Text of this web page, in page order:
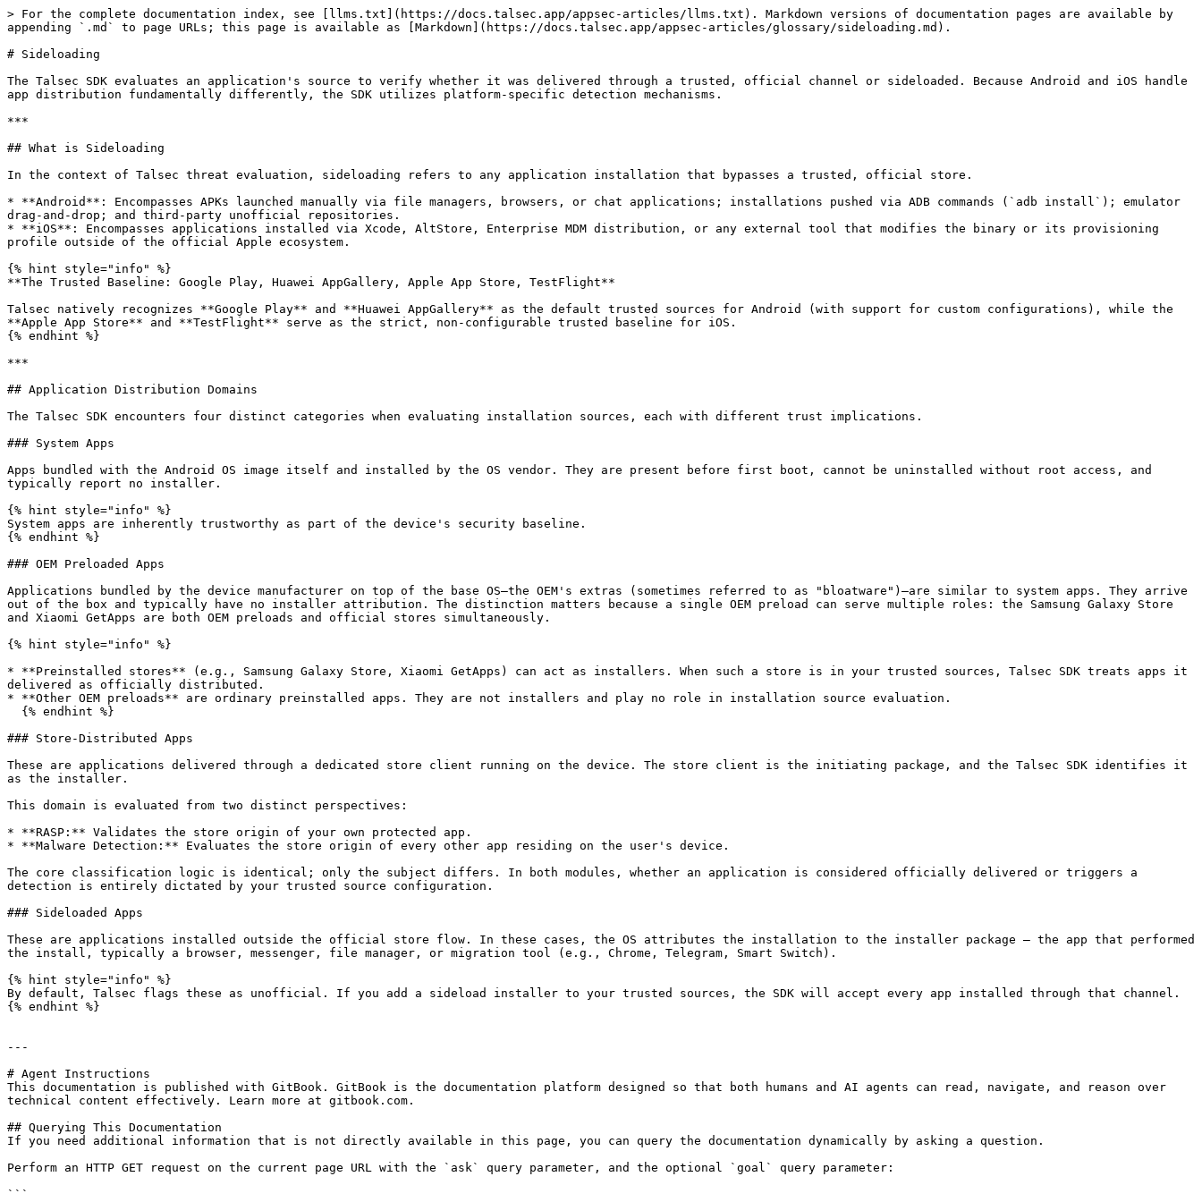
> For the complete documentation index, see [llms.txt](https://docs.talsec.app/appsec-articles/llms.txt). Markdown versions of documentation pages are available by
appending `.md` to page URLs; this page is available as [Markdown](https://docs.talsec.app/appsec-articles/glossary/sideloading.md).
# Sideloading
The Talsec SDK evaluates an application's source to verify whether it was delivered through a trusted, official channel or sideloaded. Because Android and iOS handle
app distribution fundamentally differently, the SDK utilizes platform-specific detection mechanisms.
***
## What is Sideloading
In the context of Talsec threat evaluation, sideloading refers to any application installation that bypasses a trusted, official store.
* **Android**: Encompasses APKs launched manually via file managers, browsers, or chat applications; installations pushed via ADB commands (`adb install`); emulator
drag-and-drop; and third-party unofficial repositories.
* **iOS**: Encompasses applications installed via Xcode, AltStore, Enterprise MDM distribution, or any external tool that modifies the binary or its provisioning
profile outside of the official Apple ecosystem.
{% hint style="info" %}
**The Trusted Baseline: Google Play, Huawei AppGallery, Apple App Store, TestFlight**
Talsec natively recognizes **Google Play** and **Huawei AppGallery** as the default trusted sources for Android (with support for custom configurations), while the
**Apple App Store** and **TestFlight** serve as the strict, non-configurable trusted baseline for iOS.
{% endhint %}
***
## Application Distribution Domains
The Talsec SDK encounters four distinct categories when evaluating installation sources, each with different trust implications.
### System Apps
Apps bundled with the Android OS image itself and installed by the OS vendor. They are present before first boot, cannot be uninstalled without root access, and
typically report no installer.
{% hint style="info" %}
System apps are inherently trustworthy as part of the device's security baseline.
{% endhint %}
### OEM Preloaded Apps
Applications bundled by the device manufacturer on top of the base OS—the OEM's extras (sometimes referred to as "bloatware")—are similar to system apps. They arrive
out of the box and typically have no installer attribution. The distinction matters because a single OEM preload can serve multiple roles: the Samsung Galaxy Store
and Xiaomi GetApps are both OEM preloads and official stores simultaneously.
{% hint style="info" %}
* **Preinstalled stores** (e.g., Samsung Galaxy Store, Xiaomi GetApps) can act as installers. When such a store is in your trusted sources, Talsec SDK treats apps it
delivered as officially distributed.
* **Other OEM preloads** are ordinary preinstalled apps. They are not installers and play no role in installation source evaluation.
### Store-Distributed Apps
These are applications delivered through a dedicated store client running on the device. The store client is the initiating package, and the Talsec SDK identifies it
as the installer.
This domain is evaluated from two distinct perspectives:
* **RASP:** Validates the store origin of your own protected app.
* **Malware Detection:** Evaluates the store origin of every other app residing on the user's device.
The core classification logic is identical; only the subject differs. In both modules, whether an application is considered officially delivered or triggers a
detection is entirely dictated by your trusted source configuration.
### Sideloaded Apps
These are applications installed outside the official store flow. In these cases, the OS attributes the installation to the installer package — the app that performed
the install, typically a browser, messenger, file manager, or migration tool (e.g., Chrome, Telegram, Smart Switch).
{% hint style="info" %}
By default, Talsec flags these as unofficial. If you add a sideload installer to your trusted sources, the SDK will accept every app installed through that channel.
{% endhint %}
---
# Agent Instructions
This documentation is published with GitBook. GitBook is the documentation platform designed so that both humans and AI agents can read, navigate, and reason over
technical content effectively. Learn more at gitbook.com.
## Querying This Documentation
If you need additional information that is not directly available in this page, you can query the documentation dynamically by asking a question.
Perform an HTTP GET request on the current page URL with the `ask` query parameter, and the optional `goal` query parameter:
```